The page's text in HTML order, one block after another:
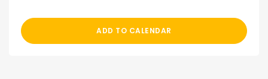
ADD TO CALENDAR